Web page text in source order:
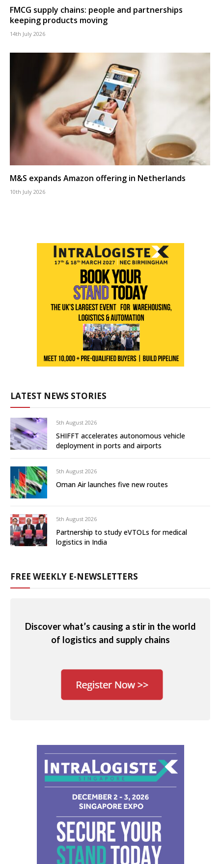
FMCG supply chains: people and partnerships
keeping products moving
14th July 2026
M&S expands Amazon offering in Netherlands
10th July 2026
LATEST NEWS STORIES
5th August 2026
SHIFFT accelerates autonomous vehicle
deployment in ports and airports
5th August 2026
Oman Air launches five new routes
5th August 2026
Partnership to study eVTOLs for medical
logistics in India
FREE WEEKLY E-NEWSLETTERS
Discover what’s causing a stir in the world
of logistics and supply chains